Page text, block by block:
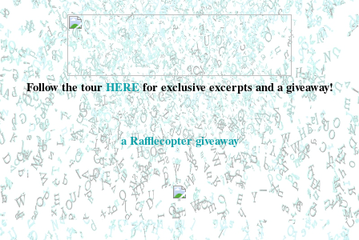
Follow the tourHEREfor exclusive excerpts and a giveaway!
a Rafflecopter giveaway